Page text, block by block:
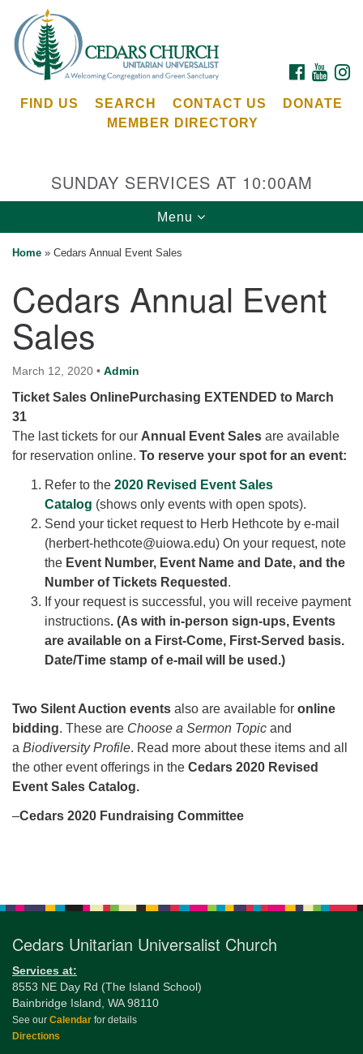
for:
Google
Map
Cedars Unitarian Universalist Church
Bainbridge Island, WA 98110
See our
Calendar
for details
Office at:
Cedars Center
(our offices, meeting center and mailing address)
Office hours: Monday–Thursday 12pm to 2pm
Directions
206-780-0373
office@CedarsUUChurch.org
FACEBOOK
FIND US SEARCH CONTACT US
DONATE
MEMBER DIRECTORY
SUNDAY SERVICES AT 10:00AM
Toggle
navigation
Menu
Home » Cedars Annual Event Sales
Cedars Annual Event
Sales
March 12, 2020 • Admin
Ticket Sales OnlinePurchasing EXTENDED to March
31
The last tickets for our Annual Event Sales are available
for reservation online. To reserve your spot for an event:
Refer to the 2020 Revised Event Sales
Catalog (shows only events with open spots).
Send your ticket request to Herb Hethcote by e-mail
(herbert-hethcote@uiowa.edu) On your request, note
the Event Number, Event Name and Date, and the
Number of Tickets Requested .
If your request is successful, you will receive payment
instructions. (As with in-person sign-ups, Events
are available on a First-Come, First-Served basis.
Date/Time stamp of e-mail will be used.)
Two Silent Auction events also are available for online
bidding. These are Choose a Sermon Topic and
a Biodiversity Profile. Read more about these items and all
the other event offerings in the Cedars 2020 Revised
Event Sales Catalog.
–Cedars 2020 Fundraising Committee
Cedars Unitarian Universalist Church
Services at:
8553 NE Day Rd (The Island School)
Bainbridge Island, WA 98110
See our Calendar for details
Directions